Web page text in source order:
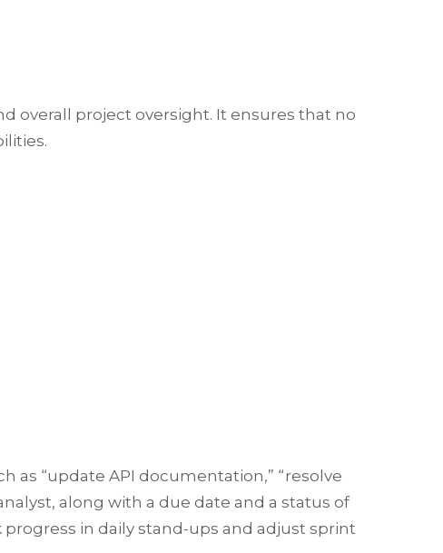
overall project oversight. It ensures that no
as “update API documentation,” “resolve
along with a due date and a status of
progress in daily stand-ups and adjust sprint